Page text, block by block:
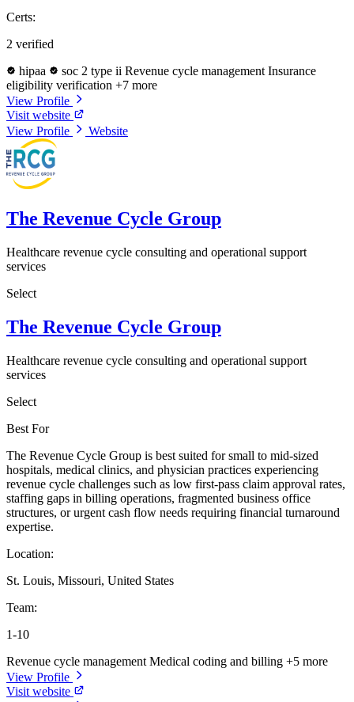
Certs:
2 verified
hipaa
soc 2 type ii Revenue cycle managementInsurance
eligibility verification +7 more
View Profile
Visit website
View Profile
Website
The Revenue Cycle Group
Healthcare revenue cycle consulting and operational support
services
Select
The Revenue Cycle Group
Healthcare revenue cycle consulting and operational support
services
Select
Best For
The Revenue Cycle Group is best suited for small to mid-sized
hospitals, medical clinics, and physician practices experiencing
revenue cycle challenges such as low first-pass claim approval rates,
staffing gaps in billing operations, fragmented business office
structures, or urgent cash flow needs requiring financial turnaround
expertise.
Location:
St. Louis, Missouri, United States
Team:
1-10
Revenue cycle management Medical coding and billing +5 more
View Profile
Visit website